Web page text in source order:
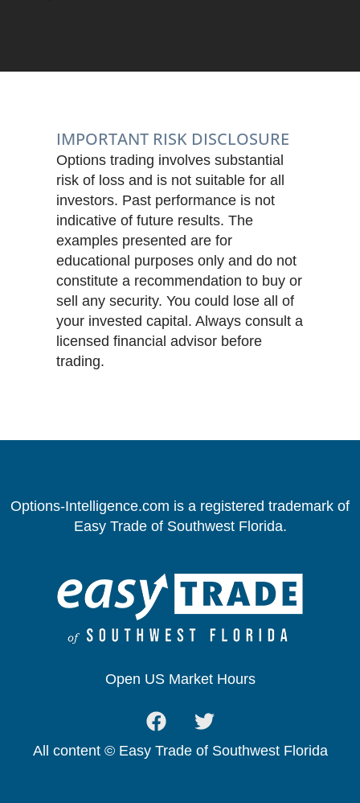
IMPORTANT RISK DISCLOSURE
Options trading involves substantial
risk of loss and is not suitable for all
investors. Past performance is not
indicative of future results. The
examples presented are for
educational purposes only and do not
constitute a recommendation to buy or
sell any security. You could lose all of
your invested capital. Always consult a
licensed financial advisor before
trading.
Options-Intelligence.com is a registered trademark of
Easy Trade of Southwest Florida.
Open US Market Hours
All content © Easy Trade of Southwest Florida